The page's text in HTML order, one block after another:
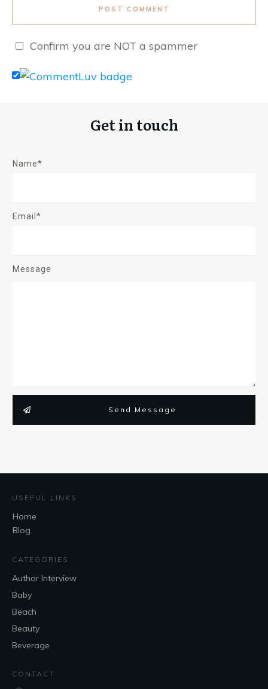
POST COMMENT
Confirm you are NOT a spammer
Get in touch
Name*
Email*
Message
Send Message
USEFUL LINKS
Home
Blog
CATEGORIES
Author Interview
Baby
Beach
Beauty
Beverage
CONTACT